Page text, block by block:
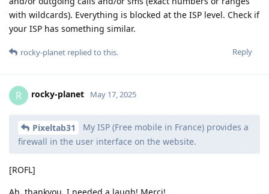
with wildcards). Everything is blocked at the ISP level. Check if
your ISP has something similar.
Reply
rocky-planet replied to this.
R rocky-planet May 17, 2025
Pixeltab31
My ISP (Free mobile in France) provides a
firewall in the user interface on the website.
[ROFL]